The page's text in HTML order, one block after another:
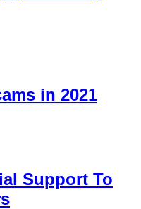
in 2021
Support To